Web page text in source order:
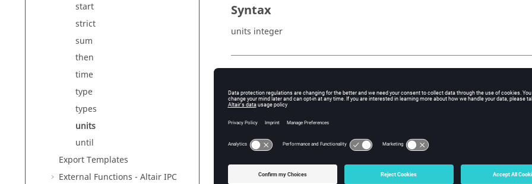
start
strict
sum
then
time
type
types
units
until
Export Templates
External Functions - AltairIPC
Syntax
units integer
For file formats with a "Time" request, it is often useful to specify what
specified is the number of units per second. Thus, if the time values in
then you have 1000 time units per second and you would specify 1000 as
Example